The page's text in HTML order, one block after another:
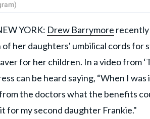
YORK: Drew Barrymore recently
her daughters' umbilical cords for
for her children. In a video from
can be heard saying, “When I
the doctors what the benefits
for my second daughter Frankie."